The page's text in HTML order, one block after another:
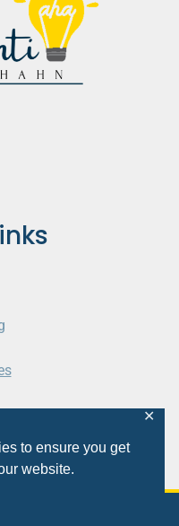
to ensure you get
website.
✕